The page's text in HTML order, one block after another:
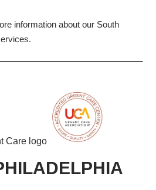
information about our South